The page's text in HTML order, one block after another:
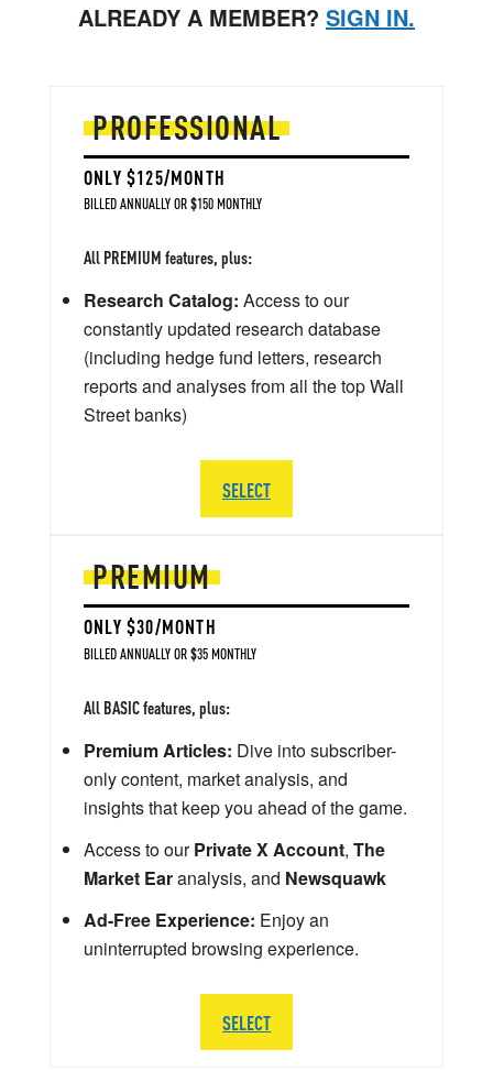
ALREADY A MEMBER? SIGN IN.
PREMIUM
ONLY $30/MONTH
BILLED ANNUALLY OR $35 MONTHLY
All BASIC features, plus:
Premium Articles: Dive into subscriber-
only content, market analysis, and
insights that keep you ahead of the game.
Access to ourPrivate X Account, The
Market Earanalysis, and Newsquawk
Ad-Free Experience: Enjoy an
uninterrupted browsing experience.
SELECT
PROFESSIONAL
ONLY $125/MONTH
BILLED ANNUALLY OR $150 MONTHLY
All PREMIUM features, plus:
Research Catalog: Access to our
constantly updated research database
(including hedge fund letters, research
reports and analyses from all the top Wall
Street banks)
SELECT